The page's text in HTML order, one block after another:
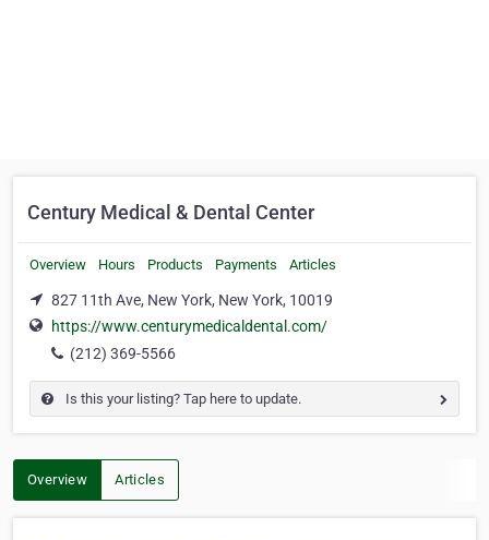
Century Medical & Dental Center
Overview Hours Products Payments Articles
827 11th Ave, New York, New York, 10019
https://www.centurymedicaldental.com/
(212) 369-5566
Is this your listing? Tap here to update.
Overview Articles